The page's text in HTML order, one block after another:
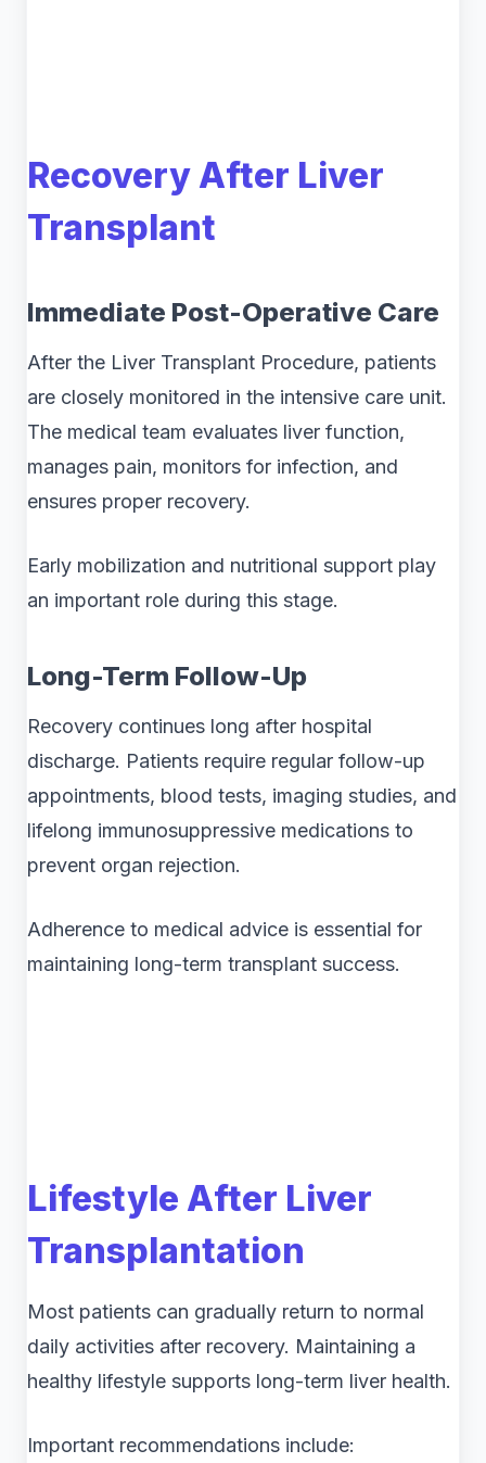
Recovery After Liver
Transplant
Immediate Post-Operative Care
After the Liver Transplant Procedure, patients
are closely monitored in the intensive care unit.
The medical team evaluates liver function,
manages pain, monitors for infection, and
ensures proper recovery.
Early mobilization and nutritional support play
an important role during this stage.
Long-Term Follow-Up
Recovery continues long after hospital
discharge. Patients require regular follow-up
appointments, blood tests, imaging studies, and
lifelong immunosuppressive medications to
prevent organ rejection.
Adherence to medical advice is essential for
maintaining long-term transplant success.
Lifestyle After Liver
Transplantation
Most patients can gradually return to normal
daily activities after recovery. Maintaining a
healthy lifestyle supports long-term liver health.
Important recommendations include: